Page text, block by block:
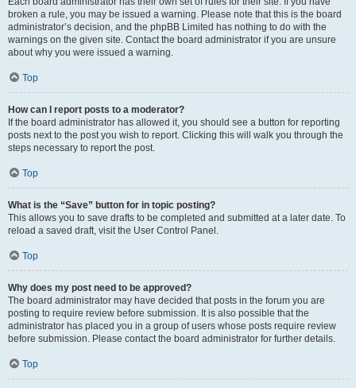
broken a rule, you may be issued a warning. Please note that this is the board
administrator’s decision, and the phpBB Limited has nothing to do with the
warnings on the given site. Contact the board administrator if you are unsure
about why you were issued a warning.
Top
How can I report posts to a moderator?
If the board administrator has allowed it, you should see a button for reporting
posts next to the post you wish to report. Clicking this will walk you through the
steps necessary to report the post.
Top
What is the “Save” button for in topic posting?
This allows you to save drafts to be completed and submitted at a later date. To
reload a saved draft, visit the User Control Panel.
Top
Why does my post need to be approved?
The board administrator may have decided that posts in the forum you are
posting to require review before submission. It is also possible that the
administrator has placed you in a group of users whose posts require review
before submission. Please contact the board administrator for further details.
Top